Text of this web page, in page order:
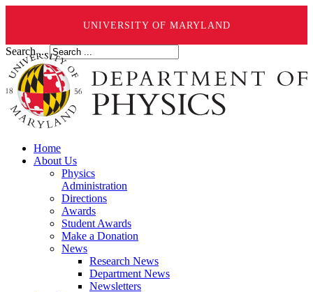
UNIVERSITY OF MARYLAND
Search ...
Home
About Us
Physics
Administration
Directions
Awards
Student Awards
Make a Donation
News
Research News
Department News
Newsletters